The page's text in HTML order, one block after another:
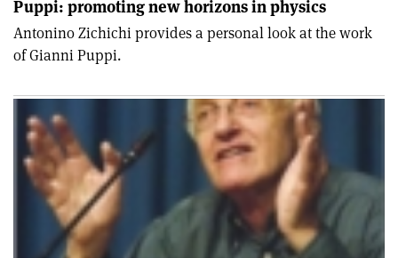
Puppi: promoting new horizons in physics
Antonino Zichichi provides a personal look at the work
of Gianni Puppi.